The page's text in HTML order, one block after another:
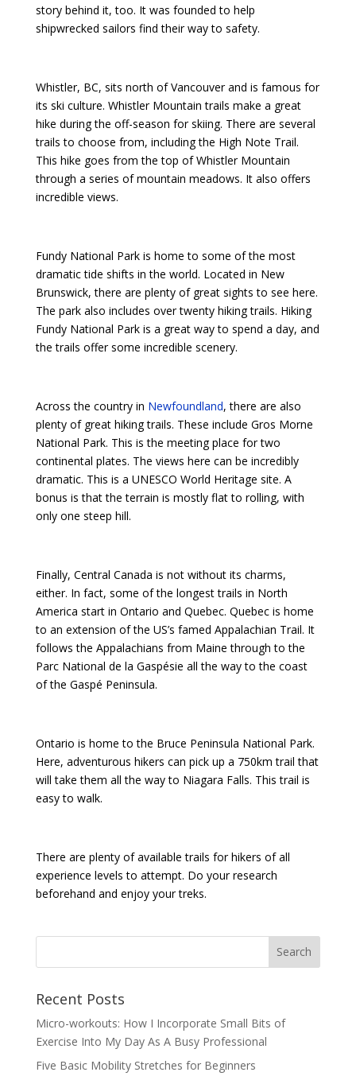
story behind it, too. It was founded to help
shipwrecked sailors find their way to safety.
Whistler, BC, sits north of Vancouver and is famous for
its ski culture. Whistler Mountain trails make a great
hike during the off-season for skiing. There are several
trails to choose from, including the High Note Trail.
This hike goes from the top of Whistler Mountain
through a series of mountain meadows. It also offers
incredible views.
Fundy National Park is home to some of the most
dramatic tide shifts in the world. Located in New
Brunswick, there are plenty of great sights to see here.
The park also includes over twenty hiking trails. Hiking
Fundy National Park is a great way to spend a day, and
the trails offer some incredible scenery.
Across the country in Newfoundland, there are also
plenty of great hiking trails. These include Gros Morne
National Park. This is the meeting place for two
continental plates. The views here can be incredibly
dramatic. This is a UNESCO World Heritage site. A
bonus is that the terrain is mostly flat to rolling, with
only one steep hill.
Finally, Central Canada is not without its charms,
either. In fact, some of the longest trails in North
America start in Ontario and Quebec. Quebec is home
to an extension of the US’s famed Appalachian Trail. It
follows the Appalachians from Maine through to the
Parc National de la Gaspésie all the way to the coast
of the Gaspé Peninsula.
Ontario is home to the Bruce Peninsula National Park.
Here, adventurous hikers can pick up a 750km trail that
will take them all the way to Niagara Falls. This trail is
easy to walk.
There are plenty of available trails for hikers of all
experience levels to attempt. Do your research
beforehand and enjoy your treks.
Recent Posts
Micro-workouts: How I Incorporate Small Bits of
Exercise Into My Day As A Busy Professional
Five Basic Mobility Stretches for Beginners